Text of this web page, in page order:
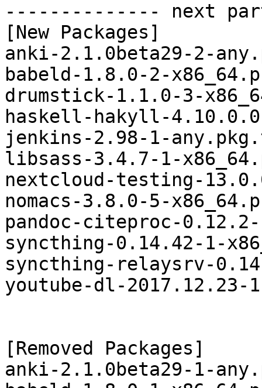
-------------- next
[New Packages]
anki-2.1.0beta29-2-
babeld-1.8.0-2-
drumstick-1.1.0-3-
haskell-hakyll-
jenkins-2.98-1-
libsass-3.4.7-1-
nextcloud-testing-
nomacs-3.8.0-5-
pandoc-citeproc-
syncthing-0.14.42-1-
syncthing-relaysrv-
youtube-dl-
[Removed Packages]
anki-2.1.0beta29-1-